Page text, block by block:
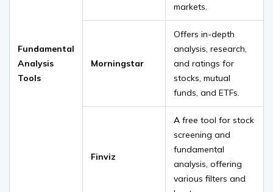
Fundamental
Analysis
Tools
markets.
Morningstar
Offers in-depth
analysis, research,
and ratings for
stocks, mutual
funds, and ETFs.
Finviz
A free tool for stock
screening and
fundamental
analysis, offering
various filters and